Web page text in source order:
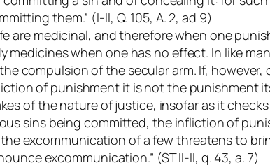
them.” (I-II, Q. 105, A. 2, ad 9)
are medicinal, and therefore when one
when one has no effect. In like
compulsion of the secular arm. If, however,
of punishment it is not the punishment
of the nature of justice, insofar as it checks
sins being committed, the infliction of
excommunication of a few threatens to
excommunication.” (ST II-II, q. 43, a. 7)